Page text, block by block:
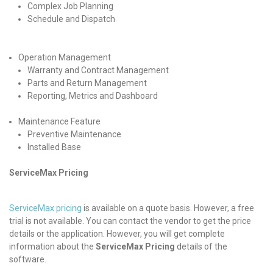
Complex Job Planning
Schedule and Dispatch
Operation Management
Warranty and Contract Management
Parts and Return Management
Reporting, Metrics and Dashboard
Maintenance Feature
Preventive Maintenance
Installed Base
ServiceMax Pricing
ServiceMax pricing is available on a quote basis. However, a free
trial is not available. You can contact the vendor to get the price
details or the application. However, you will get complete
information about the ServiceMax Pricing details of the
software.